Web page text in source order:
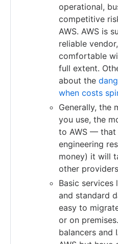
operational,
competitive
AWS. AWS is
reliable
comfortable
full extent.
about the
when costs
Generally, the
you use, the
to AWS — that
engineering
money) it will
other
Basic services
and standard
easy to
or on
balancers and